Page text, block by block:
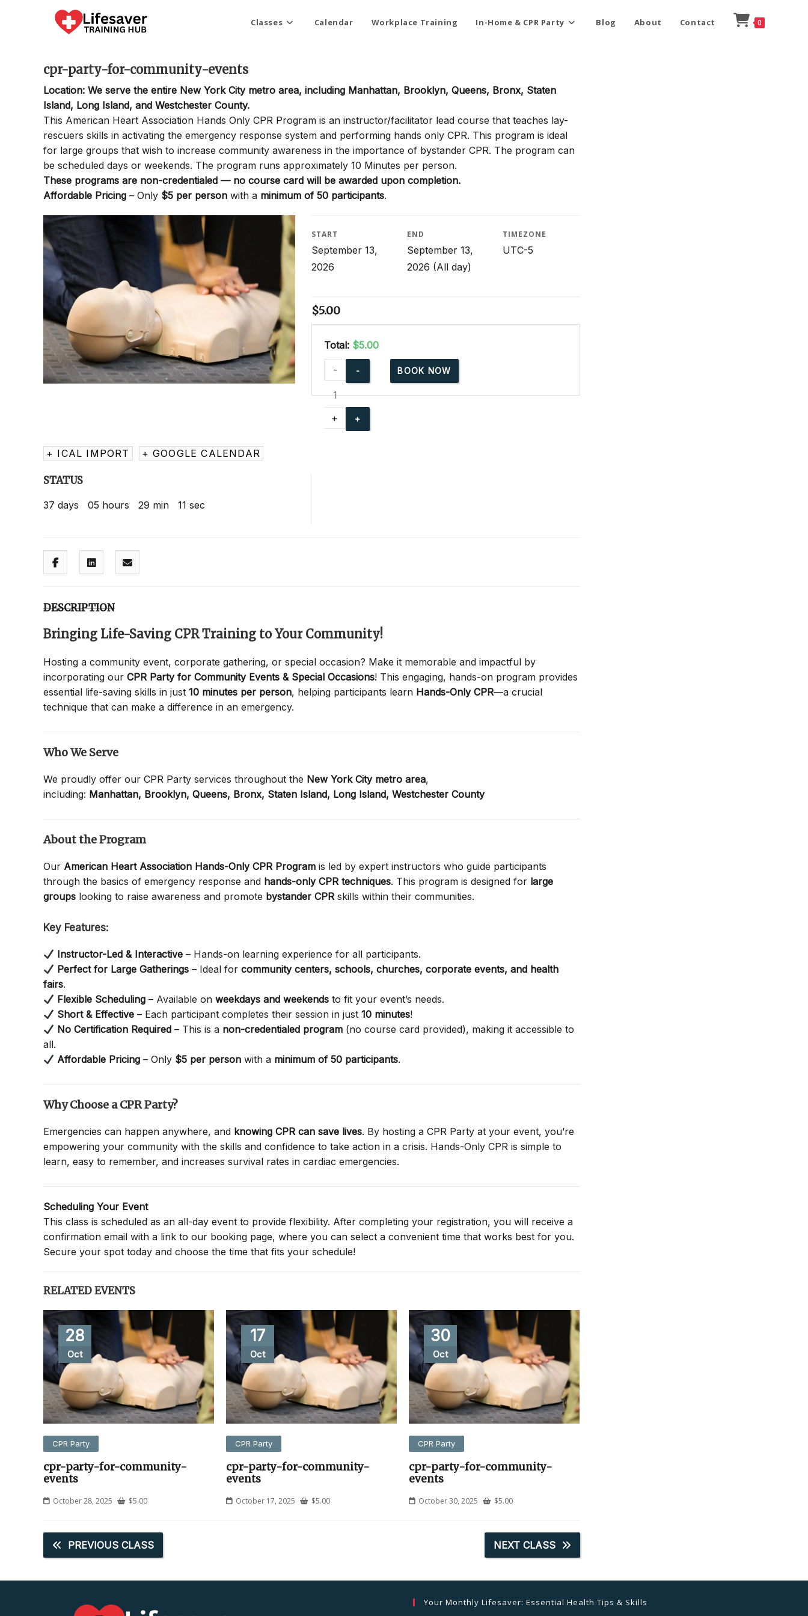
Classes Calendar Workplace Training In-Home & CPR Party Blog About Contact 0
cpr-party-for-community-events
Location: We serve the entire New York City metro area, including Manhattan, Brooklyn, Queens, Bronx, Staten
Island, Long Island, and Westchester County.
This American Heart Association Hands Only CPR Program is an instructor/facilitator lead course that teaches lay-
rescuers skills in activating the emergency response system and performing hands only CPR. This program is ideal
for large groups that wish to increase community awareness in the importance of bystander CPR. The program can
be scheduled days or weekends. The program runs approximately 10 Minutes per person.
These programs are non-credentialed — no course card will be awarded upon completion.
Affordable Pricing – Only $5 per person with a minimum of 50 participants.
START
September 13,
2026
END
September 13,
2026 (All day)
TIMEZONE
UTC-5
$5.00
Total: $5.00
party-
for-
community-
-
+
BOOK NOW
+ ICAL IMPORT + GOOGLE CALENDAR
STATUS
37 days 05 hours 29 min 11 sec
DESCRIPTION
Bringing Life-Saving CPR Training to Your Community!
Hosting a community event, corporate gathering, or special occasion? Make it memorable and impactful by
incorporating our CPR Party for Community Events & Special Occasions! This engaging, hands-on program provides
essential life-saving skills in just 10 minutes per person, helping participants learn Hands-Only CPR—a crucial
technique that can make a difference in an emergency.
Who We Serve
We proudly offer our CPR Party services throughout the New York City metro area,
including: Manhattan, Brooklyn, Queens, Bronx, Staten Island, Long Island, Westchester County
About the Program
Our American Heart Association Hands-Only CPR Program is led by expert instructors who guide participants
through the basics of emergency response and hands-only CPR techniques. This program is designed for large
groups looking to raise awareness and promote bystander CPRskills within their communities.
Key Features:
Instructor-Led & Interactive – Hands-on learning experience for all participants.
Perfect for Large Gatherings – Ideal forcommunity centers, schools, churches, corporate events, and health
fairs.
Flexible Scheduling – Available onweekdays and weekends to fit your event’s needs.
Short & Effective – Each participant completes their session in just10 minutes!
No Certification Required – This is a non-credentialed program (no course card provided), making it accessible to
all.
Affordable Pricing – Only $5 per person with a minimum of 50 participants.
Why Choose a CPR Party?
Emergencies can happen anywhere, and knowing CPR can save lives. By hosting a CPR Party at your event, you’re
empowering your community with the skills and confidence to take action in a crisis. Hands-Only CPR is simple to
learn, easy to remember, and increases survival rates in cardiac emergencies.
Scheduling Your Event
This class is scheduled as an all-day event to provide flexibility. After completing your registration, you will receive a
confirmation email with a link to our booking page, where you can select a convenient time that works best for you.
Secure your spot today and choose the time that fits your schedule!
RELATED EVENTS
28
Oct
CPR Party
cpr-party-for-community-
events
October 28, 2025 $5.00
17
Oct
CPR Party
cpr-party-for-community-
events
October 17, 2025 $5.00
30
Oct
CPR Party
cpr-party-for-community-
events
October 30, 2025 $5.00
PREVIOUS CLASS NEXT CLASS
Your Monthly Lifesaver: Essential Health Tips & Skills